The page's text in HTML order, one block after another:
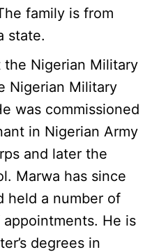
family is from
state.
Nigerian Military
Nigerian Military
was commissioned
in Nigerian Army
and later the
Marwa has since
held a number of
He is
degrees in